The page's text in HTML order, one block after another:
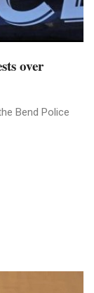
over
Bend Police